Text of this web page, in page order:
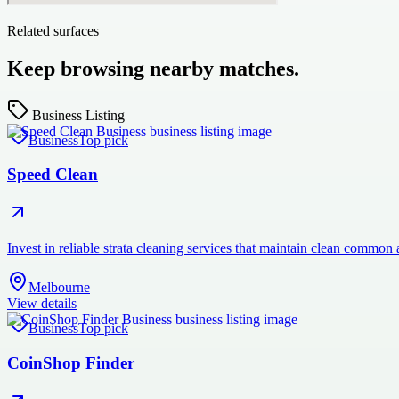
Related surfaces
Keep browsing nearby matches.
Business Listing
BusinessTop pick
Speed Clean
Invest in reliable strata cleaning services that maintain clean
Melbourne
View details
BusinessTop pick
CoinShop Finder